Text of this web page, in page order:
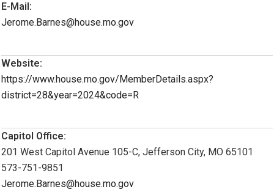
E-Mail:
Jerome.Barnes@house.mo.gov
Website:
https://www.house.mo.gov/MemberDetails.aspx?
district=28&year=2024&code=R
Capitol Office:
201 West Capitol Avenue 105-C, Jefferson City, MO 65101
573-751-9851
Jerome.Barnes@house.mo.gov